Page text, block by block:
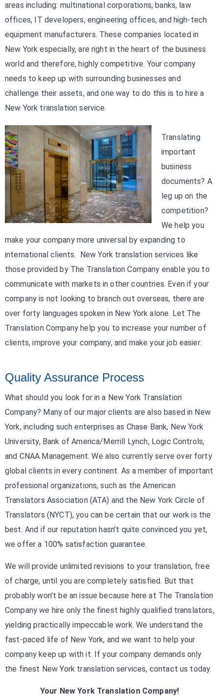
areas including: multinational corporations, banks, law
offices, IT developers, engineering offices, and high-tech
equipment manufacturers. These companies located in
New York especially, are right in the heart of the business
world and therefore, highly competitive. Your company
needs to keep up with surrounding businesses and
challenge their assets, and one way to do this is to hire a
New York translation service.
Translating
important
business
documents? A
leg up on the
competition?
We help you
make your company more universal by expanding to
international clients. New York translation services like
those provided by The Translation Company enable you to
communicate with markets in other countries. Even if your
company is not looking to branch out overseas, there are
over forty languages spoken in New York alone. Let The
Translation Company help you to increase your number of
clients, improve your company, and make your job easier.
Quality Assurance Process
What should you look for in a New York Translation
Company? Many of our major clients are also based in New
York, including such enterprises as Chase Bank, New York
University, Bank of America/Merrill Lynch, Logic Controls,
and CNAA Management. We also currently serve over forty
global clients in every continent. As a member of important
professional organizations, such as the American
Translators Association (ATA) and the New York Circle of
Translators (NYCT), you can be certain that our work is the
best. And if our reputation hasn’t quite convinced you yet,
we offer a 100% satisfaction guarantee.
We will provide unlimited revisions to your translation, free
of charge, until you are completely satisfied. But that
probably won’t be an issue because here at The Translation
Company we hire only the finest highly qualified translators,
yielding practically impeccable work. We understand the
fast-paced life of New York, and we want to help your
company keep up with it. If your company demands only
the finest New York translation services, contact us today.
Your New York Translation Company!